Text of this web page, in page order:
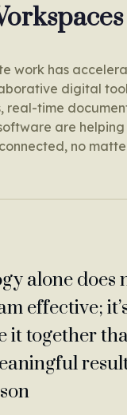
work has
digital
real-time
are
no
alone does
effective;
it together